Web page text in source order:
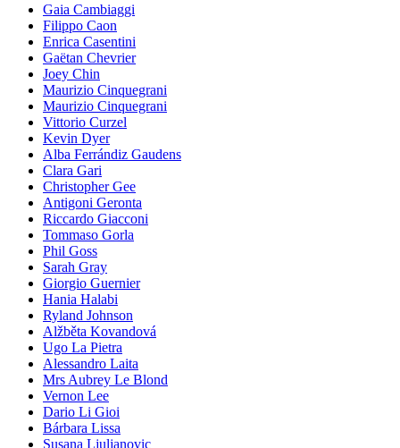
Gaia Cambiaggi
Filippo Caon
Enrica Casentini
Gaëtan Chevrier
Joey Chin
Maurizio Cinquegrani
Maurizio Cinquegrani
Vittorio Curzel
Kevin Dyer
Alba Ferrándiz Gaudens
Clara Gari
Christopher Gee
Antigoni Geronta
Riccardo Giacconi
Tommaso Gorla
Phil Goss
Sarah Gray
Giorgio Guernier
Hania Halabi
Ryland Johnson
Alžběta Kovandová
Ugo La Pietra
Alessandro Laita
Mrs Aubrey Le Blond
Vernon Lee
Dario Li Gioi
Bárbara Lissa
Susana Ljuljanovic